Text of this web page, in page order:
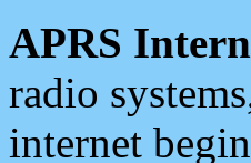
APRS
radio
internet